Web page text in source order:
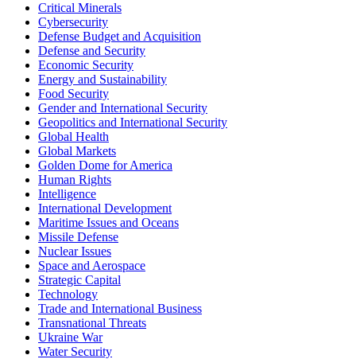
Critical Minerals
Cybersecurity
Defense Budget and Acquisition
Defense and Security
Economic Security
Energy and Sustainability
Food Security
Gender and International Security
Geopolitics and International Security
Global Health
Global Markets
Golden Dome for America
Human Rights
Intelligence
International Development
Maritime Issues and Oceans
Missile Defense
Nuclear Issues
Space and Aerospace
Strategic Capital
Technology
Trade and International Business
Transnational Threats
Ukraine War
Water Security